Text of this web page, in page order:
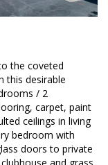
the coveted
this desirable
/ 2
carpet, paint
ceilings in living
bedroom with
doors to private